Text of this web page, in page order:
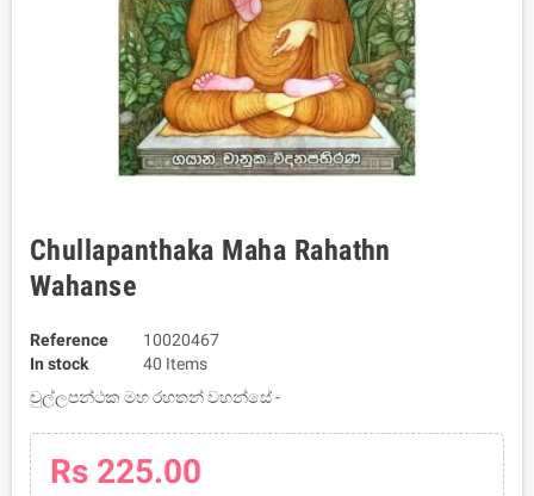
Chullapanthaka Maha Rahathn
Wahanse
Reference
10020467
In stock
40 Items
චුල්ලපන්ථක මහ රහතන් වහන්සේ -
Rs 225.00